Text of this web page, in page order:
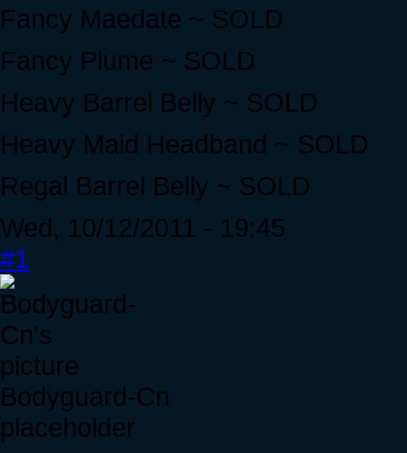
Fancy Maedate ~ SOLD
Fancy Plume ~ SOLD
Heavy Barrel Belly ~ SOLD
Heavy Maid Headband ~ SOLD
Regal Barrel Belly ~ SOLD
Wed, 10/12/2011 - 19:45
#1
Bodyguard-Cn
placeholder